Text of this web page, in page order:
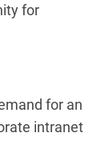
for
for an
intranet